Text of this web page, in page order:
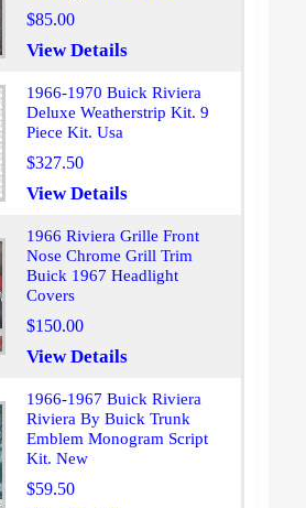
$85.00
View Details
1966-1970 Buick Riviera
Deluxe Weatherstrip Kit. 9
Piece Kit. Usa
$327.50
View Details
1966 Riviera Grille Front
Nose Chrome Grill Trim
Buick 1967 Headlight
Covers
$150.00
View Details
1966-1967 Buick Riviera
Riviera By Buick Trunk
Emblem Monogram Script
Kit. New
$59.50